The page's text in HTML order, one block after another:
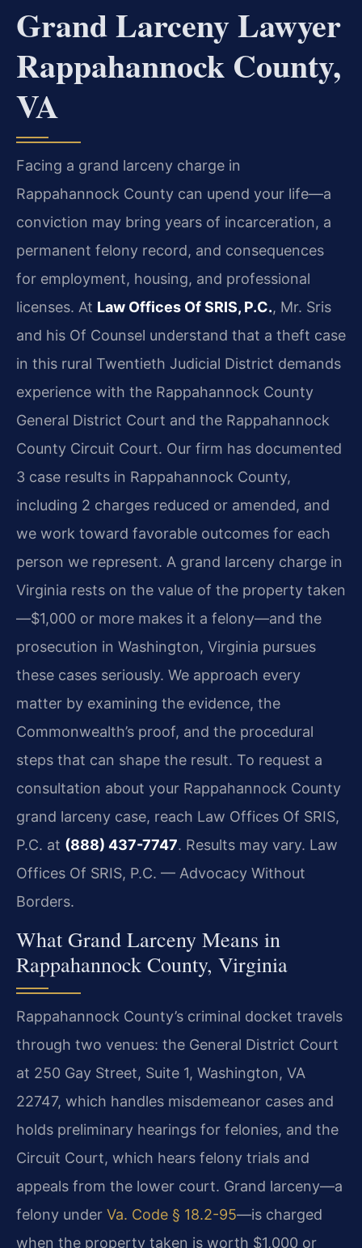
Grand Larceny Lawyer
Rappahannock County,
VA
Facing a grand larceny charge in
Rappahannock County can upend your life—a
conviction may bring years of incarceration, a
permanent felony record, and consequences
for employment, housing, and professional
licenses. At Law Offices Of SRIS, P.C., Mr. Sris
and his Of Counsel understand that a theft case
in this rural Twentieth Judicial District demands
experience with the Rappahannock County
General District Court and the Rappahannock
County Circuit Court. Our firm has documented
3 case results in Rappahannock County,
including 2 charges reduced or amended, and
we work toward favorable outcomes for each
person we represent. A grand larceny charge in
Virginia rests on the value of the property taken
—$1,000 or more makes it a felony—and the
prosecution in Washington, Virginia pursues
these cases seriously. We approach every
matter by examining the evidence, the
Commonwealth’s proof, and the procedural
steps that can shape the result. To request a
consultation about your Rappahannock County
grand larceny case, reach Law Offices Of SRIS,
P.C. at (888) 437-7747. Results may vary. Law
Offices Of SRIS, P.C. — Advocacy Without
Borders.
What Grand Larceny Means in
Rappahannock County, Virginia
Rappahannock County’s criminal docket travels
through two venues: the General District Court
at 250 Gay Street, Suite 1, Washington, VA
22747, which handles misdemeanor cases and
holds preliminary hearings for felonies, and the
Circuit Court, which hears felony trials and
appeals from the lower court. Grand larceny—a
felony under Va. Code § 18.2-95—is charged
when the property taken is worth $1,000 or